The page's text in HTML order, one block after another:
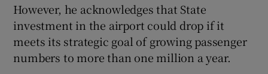
However, he acknowledges that State
investment in the airport could drop if it
meets its strategic goal of growing passenger
numbers to more than one million a year.